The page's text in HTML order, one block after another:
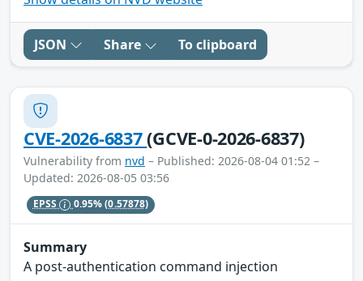
JSON Share To clipboard
CVE-2026-6837(GCVE-0-2026-6837)
Vulnerability from nvd – Published: 2026-08-04 01:52 –
Updated: 2026-08-05 03:56
EPSS 0.95%(0.57878)
Summary
A post-authentication command injection